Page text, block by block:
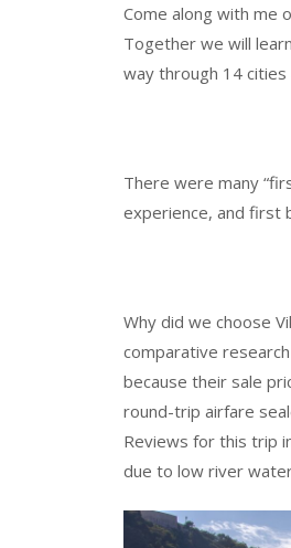
Come along with me
Together we will
way through 14
There were many
experience, and first
Why did we choose
comparative
because their sale
round-trip airfare
Reviews for this trip
due to low river